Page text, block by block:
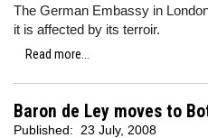
The German Embassy in
it is affected by its terroir.
Read more...
Baron de Ley moves to
Published: 23 July, 2008